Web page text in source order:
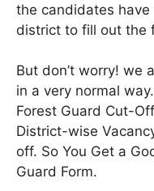
the candidates
district to fill out the
But don’t worry! we
in a very normal
Forest Guard Cut-
District-wise
off. So You Get a
Guard Form.